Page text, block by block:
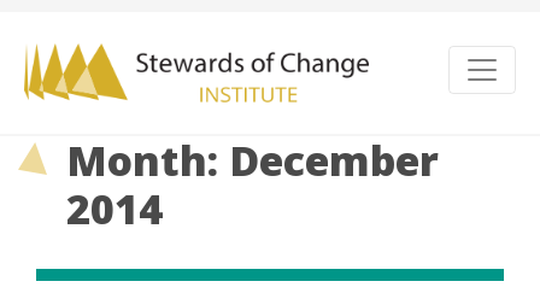
Month: December
2014